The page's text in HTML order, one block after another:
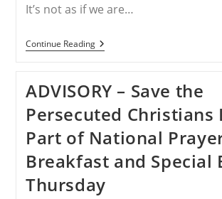
It’s not as if we are…
Continue ReadingWORLDWIDE
–
–
End
The
Silence;
STPC
Hosts
A
National
Prayer
Breakfast
ADVISORY – Save the
Persecuted Christians
Part of National
Breakfast and Special
Thursday